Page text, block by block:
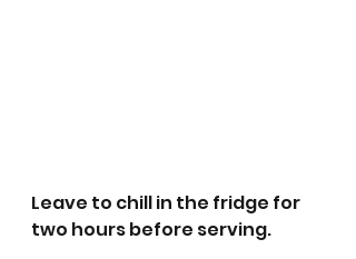
Leave to chill in the fridge for
two hours before serving.